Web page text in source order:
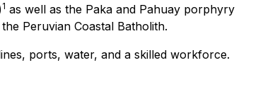
1 as well as the Paka and Pahuay porphyry
Peruvian Coastal Batholith.
ports, water, and a skilled workforce.